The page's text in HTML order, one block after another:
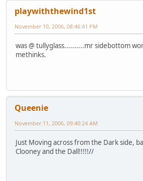
playwiththewind1st
November 10, 2006, 08:46:41 PM
was @ tullyglass..........mr sidebottom
methinks.
Queenie
November 11, 2006, 09:40:24 AM
Just Moving across from the Dark side,
Clooney and the Dall!!!!!//